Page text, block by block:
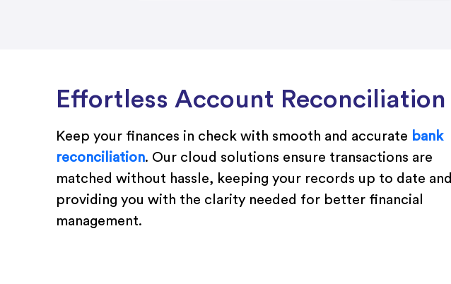
Effortless Account Reconciliation
Keep your finances in check with smooth and accurate bank
reconciliation. Our cloud solutions ensure transactions are
matched without hassle, keeping your records up to date and
providing you with the clarity needed for better financial
management.